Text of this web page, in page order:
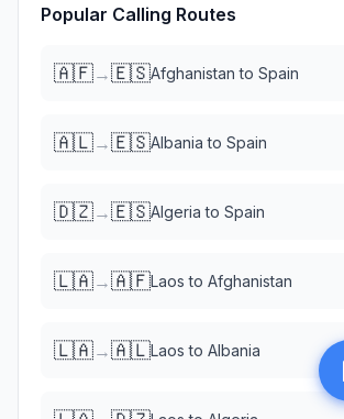
Popular Calling Routes
🇦🇫→🇪🇸Afghanistan to Spain
🇦🇱→🇪🇸Albania to Spain
🇩🇿→🇪🇸Algeria to Spain
🇱🇦→🇦🇫Laos to Afghanistan
🇱🇦→🇦🇱Laos to Albania